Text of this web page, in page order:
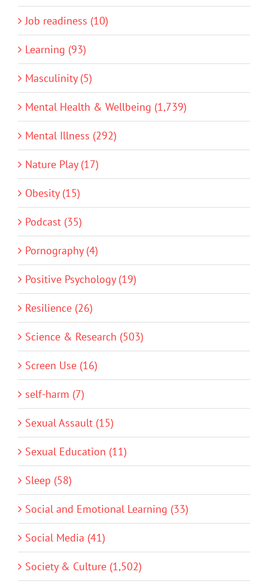
Job readiness (10)
Learning (93)
Masculinity (5)
Mental Health & Wellbeing (1,739)
Mental Illness (292)
Nature Play (17)
Obesity (15)
Podcast (35)
Pornography (4)
Positive Psychology (19)
Resilience (26)
Science & Research (503)
Screen Use (16)
self-harm (7)
Sexual Assault (15)
Sexual Education (11)
Sleep (58)
Social and Emotional Learning (33)
Social Media (41)
Society & Culture (1,502)